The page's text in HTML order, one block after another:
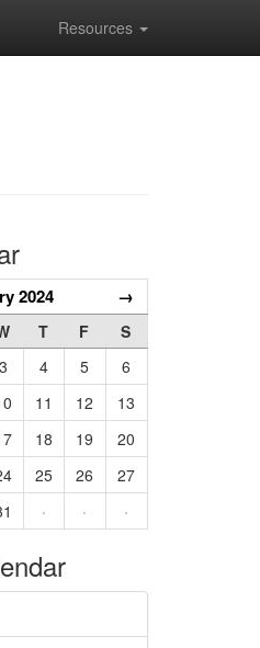
Resources
2024 →
T F
S
3 4 5
6
11 12
13
18 19
20
25 26
27
· · ·